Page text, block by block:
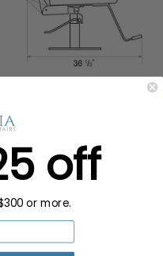
off
or more.